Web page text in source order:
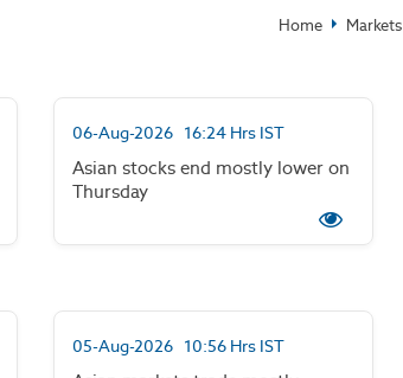
Home Markets
06-Aug-2026 16:24 Hrs IST
Asian stocks end mostly lower on
Thursday
05-Aug-2026 10:56 Hrs IST